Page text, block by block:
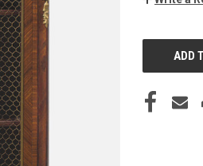
CURRENT
STOCK: